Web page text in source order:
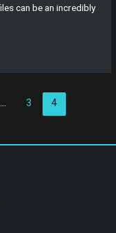
can be an incredibly
… 3 4